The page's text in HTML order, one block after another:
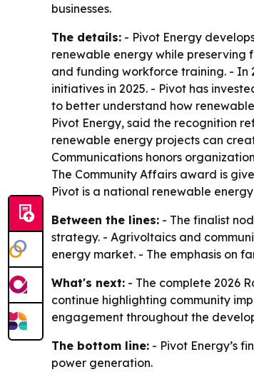
businesses.
The details: - Pivot Energy
renewable energy while preserving
and funding workforce training. - In
initiatives in 2025. - Pivot has
to better understand how
Pivot Energy, said the recognition
renewable energy projects can
Communications honors
The Community Affairs award is
Pivot is a national renewable
Between the lines: - The finalist
strategy. - Agrivoltaics and
energy market. - The emphasis on
What's next: - The complete 2026
continue highlighting community
engagement throughout the
The bottom line: - Pivot Energy’s
power generation.